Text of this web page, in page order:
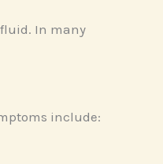
In many
include: